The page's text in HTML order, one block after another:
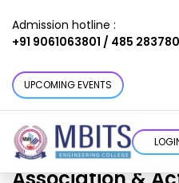
Admission hotline :
+91 9061063801 / 485
UPCOMING EVENTS
Association &
Department:
Engineering
Choose a
requirement